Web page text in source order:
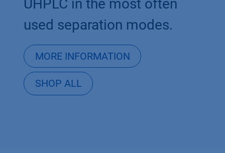
UHPLC in the most often
used separation modes.
MORE INFORMATION
SHOP ALL